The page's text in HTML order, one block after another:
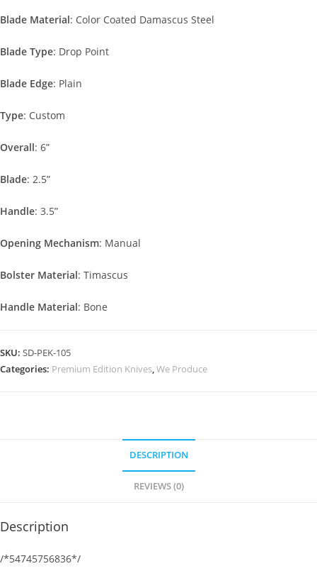
Blade Material: Color Coated Damascus Steel
Blade Type: Drop Point
Blade Edge: Plain
Type: Custom
Overall: 6”
Blade: 2.5”
Handle: 3.5”
Opening Mechanism: Manual
Bolster Material: Timascus
Handle Material: Bone
SKU: SD-PEK-105
Categories: Premium Edition Knives,We Produce
DESCRIPTION
REVIEWS (0)
Description
/*54745756836*/